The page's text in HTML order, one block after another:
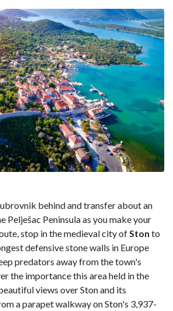
behind and transfer about an
Pelješac Peninsula as you make your
stop in the medieval city ofSton to
defensive stone walls in Europe
predators away from the town's
the importance this area held in the
views over Ston and its
a parapet walkway on Ston's 3,937-